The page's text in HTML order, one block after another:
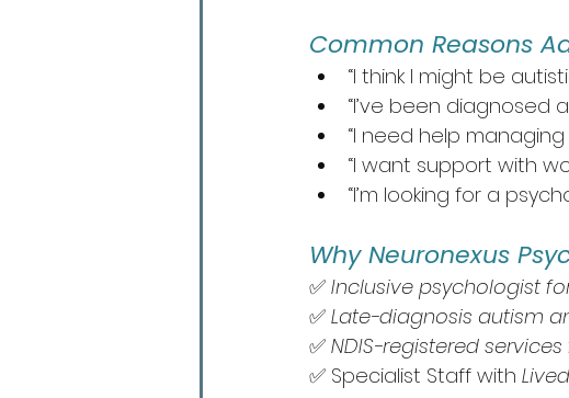
Common Reasons
“I think I might be
“I’ve been diagnosed
“I need help
“I want support with
“I’m looking for a
Why Neuronexus
✅ Inclusive psychologist
✅ Late-diagnosis autism
✅ NDIS-registered
✅ Specialist Staff with